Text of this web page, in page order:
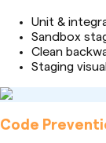
Unit &
Sandbox
Clean
Staging
Code